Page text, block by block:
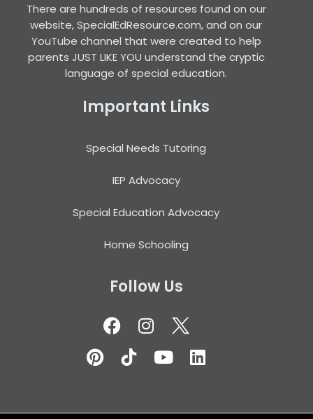
There are hundreds of resources found on our
website, SpecialEdResource.com, and on our
YouTube channel that were created to help
parents JUST LIKE YOU understand the cryptic
language of special education.
Important Links
Special Needs Tutoring
IEP Advocacy
Special Education Advocacy
Home Schooling
Follow Us